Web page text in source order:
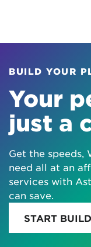
BUILD YOUR
Your
just a
Get the speeds,
need all at an
services with
can save.
START